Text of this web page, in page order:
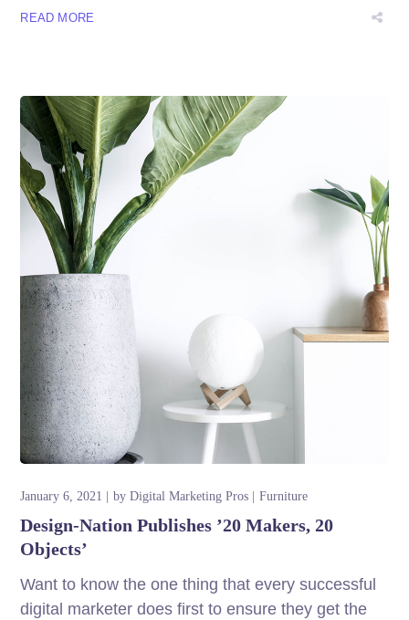
READ MORE
January 6, 2021 byDigital Marketing Pros Furniture
Design-Nation Publishes ’20 Makers, 20
Objects’
Want to know the one thing that every successful
digital marketer does first to ensure they get the